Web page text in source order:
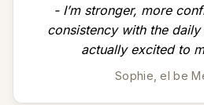
- I’m stronger, more
consistency with the
actually excited to
Sophie, el be